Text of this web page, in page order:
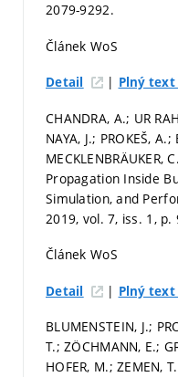
2079-9292.
Článek WoS
Detail | Plný
CHANDRA, A.; UR
NAYA, J.; PROKEŠ,
MECKLENBRÄUKER,
Propagation Inside
Simulation, and
2019, vol. 7, iss. 1, p.
Článek WoS
Detail | Plný
BLUMENSTEIN, J.;
T.; ZÖCHMANN, E.;
HOFER, M.; ZEMEN,